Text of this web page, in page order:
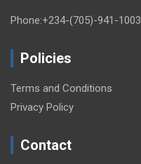
Phone:+234-(705)-941-1003
Policies
Terms and Conditions
Privacy Policy
Contact